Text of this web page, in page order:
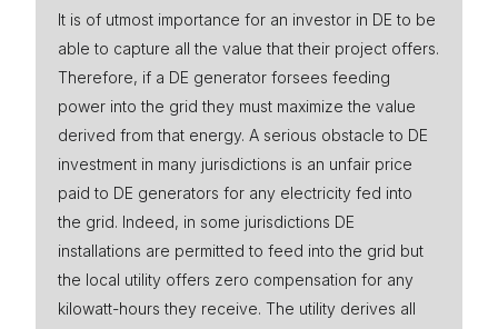
It is of utmost importance for an investor in DE to be
able to capture all the value that their project offers.
Therefore, if a DE generator forsees feeding
power into the grid they must maximize the value
derived from that energy. A serious obstacle to DE
investment in many jurisdictions is an unfair price
paid to DE generators for any electricity fed into
the grid. Indeed, in some jurisdictions DE
installations are permitted to feed into the grid but
the local utility offers zero compensation for any
kilowatt-hours they receive. The utility derives all